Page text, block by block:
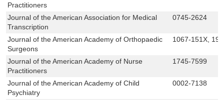
Practitioners
Journal of the American Association for Medical
Transcription
0745-2624
Journal of the American Academy of Orthopaedic
Surgeons
1067-151X,
Journal of the American Academy of Nurse
Practitioners
1745-7599
Journal of the American Academy of Child
Psychiatry
0002-7138